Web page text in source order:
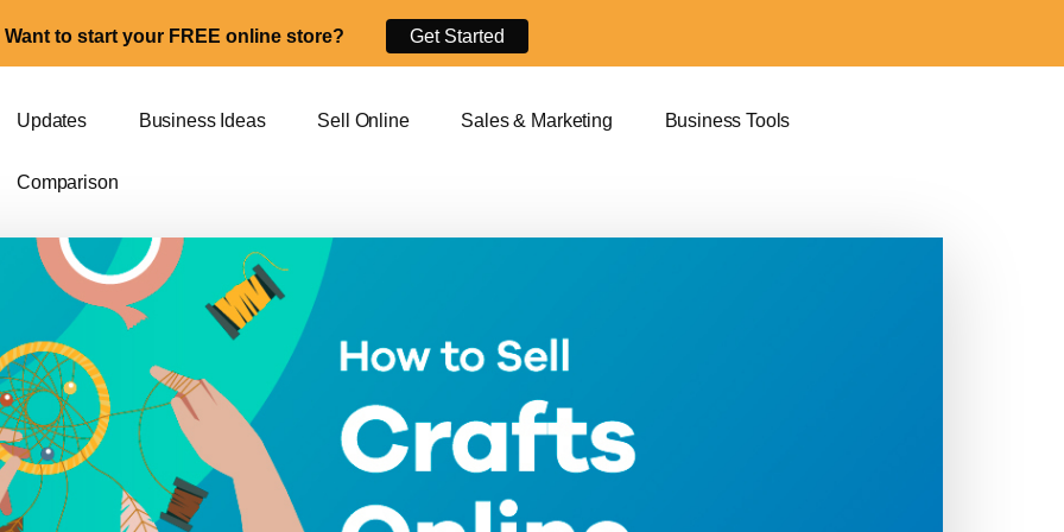
Updates Business Ideas Sell Online Sales & Marketing Business Tools
Comparison
Want to start your FREE online store? Get Started